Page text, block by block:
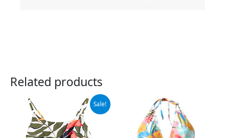
Related products
Sale!
price
was:
$25.99.$20.38.